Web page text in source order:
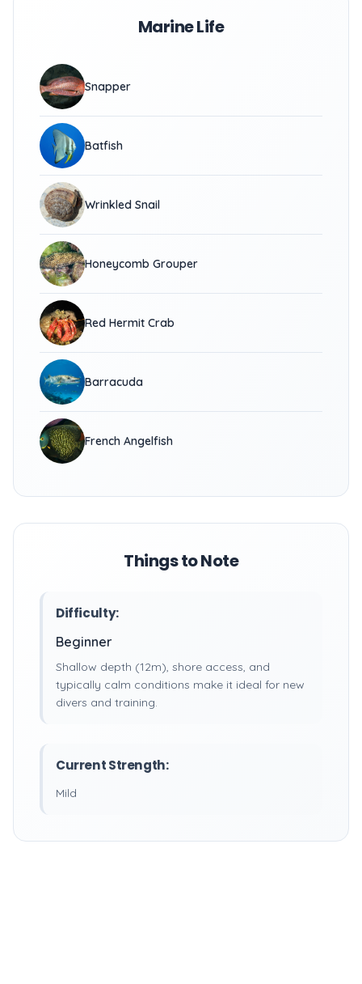
Marine Life
Snapper
Batfish
Wrinkled Snail
Honeycomb Grouper
Red Hermit Crab
Barracuda
French Angelfish
Things to Note
Difficulty:
Beginner
Shallow depth (12m), shore access, and
typically calm conditions make it ideal for new
divers and training.
Current Strength:
Mild